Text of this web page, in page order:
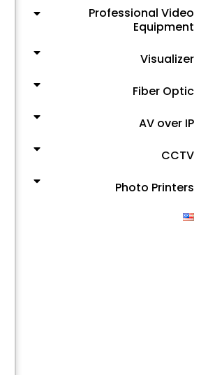
Professional Video
Equipment
Visualizer
Fiber Optic
AV over IP
CCTV
Photo Printers